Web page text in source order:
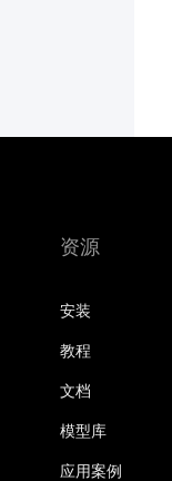
资源
安装
教程
文档
模型库
应用案例